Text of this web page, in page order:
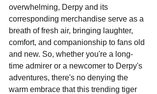
overwhelming, Derpy and its
corresponding merchandise serve as a
breath of fresh air, bringing laughter,
comfort, and companionship to fans old
and new. So, whether you're a long-
time admirer or a newcomer to Derpy's
adventures, there's no denying the
warm embrace that this trending tiger